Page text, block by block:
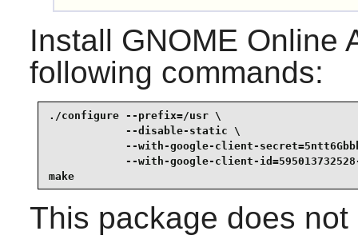
Install GNOME Online
following commands:
./configure --prefix=/usr \
            --disable-static \
--with-google-client-
--with-google-client-
make
This package does